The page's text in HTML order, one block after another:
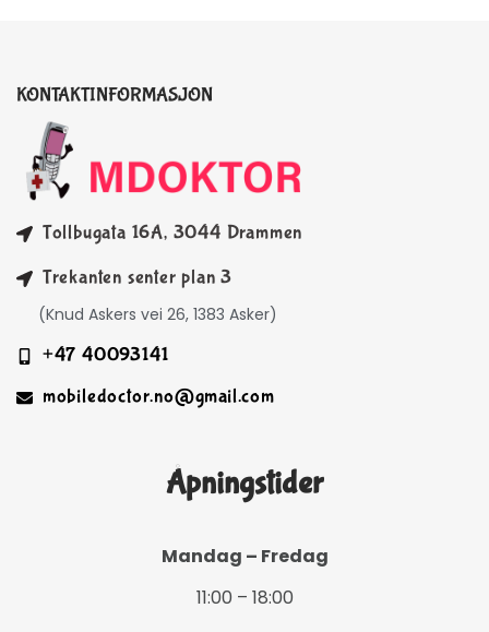
KONTAKTINFORMASJON
Tollbugata 16A, 3044 Drammen
Trekanten senter plan 3
(Knud Askers vei 26, 1383 Asker)
+47 40093141
mobiledoctor.no@gmail.com
Åpningstider
Mandag – Fredag
11:00 – 18:00